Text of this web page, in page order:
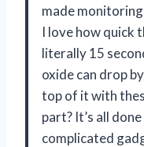
made
I love how quick
literally 15
oxide can drop
top of it with
part? It’s all
complicated